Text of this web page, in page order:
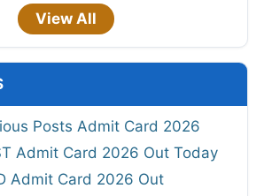
View All
Posts Admit Card 2026
Admit Card 2026 Out Today
Admit Card 2026 Out